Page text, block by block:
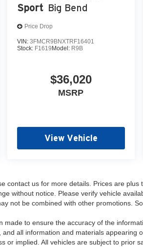
Sport Big Bend
Price Drop
VIN:3FMCR9BNXTRF16401
Stock: F1619Model: R9B
$36,020
MSRP
View Vehicle
contact us for more details. Prices are plus
without notice. Please verify vehicle
not be combined with other promotions.
made to ensure the accuracy of the
all information and materials appearing
or implied. All vehicles are subject to prior